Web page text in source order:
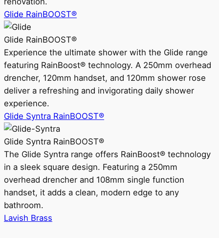
Glide RainBOOST®
Glide RainBOOST®
Experience the ultimate shower with the Glide range
featuring RainBoost® technology. A 250mm overhead
drencher, 120mm handset, and 120mm shower rose
deliver a refreshing and invigorating daily shower
experience.
Glide Syntra RainBOOST®
Glide Syntra RainBOOST®
The Glide Syntra range offers RainBoost® technology
in a sleek square design. Featuring a 250mm
overhead drencher and 108mm single function
handset, it adds a clean, modern edge to any
bathroom.
Lavish Brass